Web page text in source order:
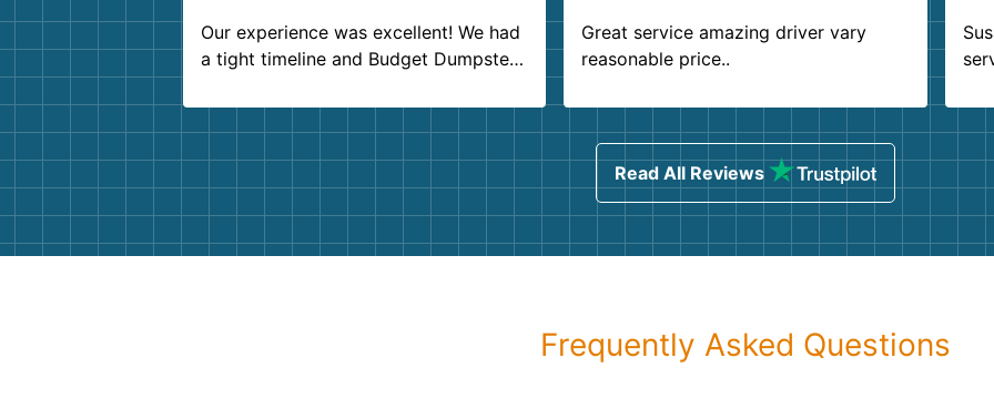
Our experience was excellent! We had
a tight timeline and Budget Dumpster
Customer service agents were so kind
and helpful. We will definitely be using
them again. I highly recommend!
Great service amazing driver vary
reasonable price..
Read All Reviews
Frequently Asked Questions